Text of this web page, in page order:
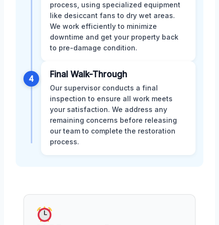
process, using specialized equipment
like desiccant fans to dry wet areas.
We work efficiently to minimize
downtime and get your property back
to pre-damage condition.
4 Final Walk-Through
Our supervisor conducts a final
inspection to ensure all work meets
your satisfaction. We address any
remaining concerns before releasing
our team to complete the restoration
process.